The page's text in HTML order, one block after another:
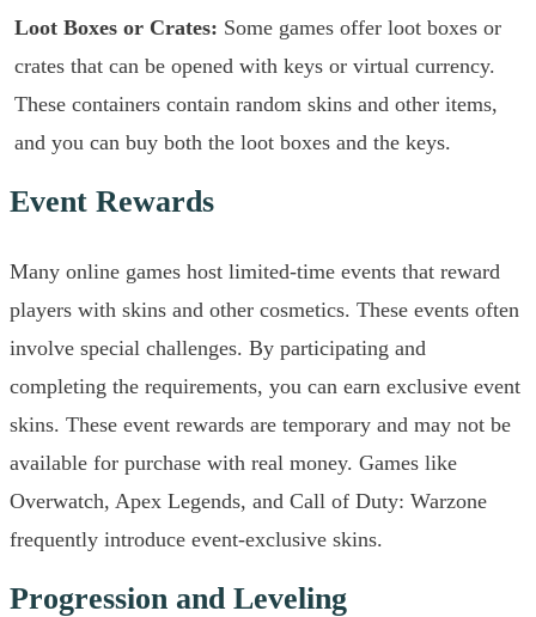
Loot Boxes or Crates: Some games offer loot boxes or
crates that can be opened with keys or virtual currency.
These containers contain random skins and other items,
and you can buy both the loot boxes and the keys.
Event Rewards
Many online games host limited-time events that reward
players with skins and other cosmetics. These events often
involve special challenges. By participating and
completing the requirements, you can earn exclusive event
skins. These event rewards are temporary and may not be
available for purchase with real money. Games like
Overwatch, Apex Legends, and Call of Duty: Warzone
frequently introduce event-exclusive skins.
Progression and Leveling